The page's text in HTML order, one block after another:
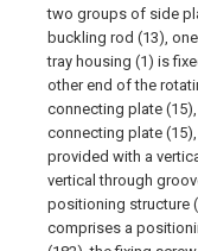
two groups of side
buckling rod (13),
tray housing (1) is
other end of the
connecting plate
connecting plate
provided with a
vertical through
positioning structure
comprises a